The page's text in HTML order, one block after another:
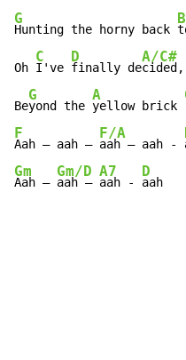
G
Hunting the horny back
Oh
C
I've
D
finally de
A/C#
cided,
Be
G
yond the
A
yellow brick
F
Aah – aah –
F/A
aah – aah -
Gm
Aah –
Gm/D
aah –
A7
aah -
D
aah